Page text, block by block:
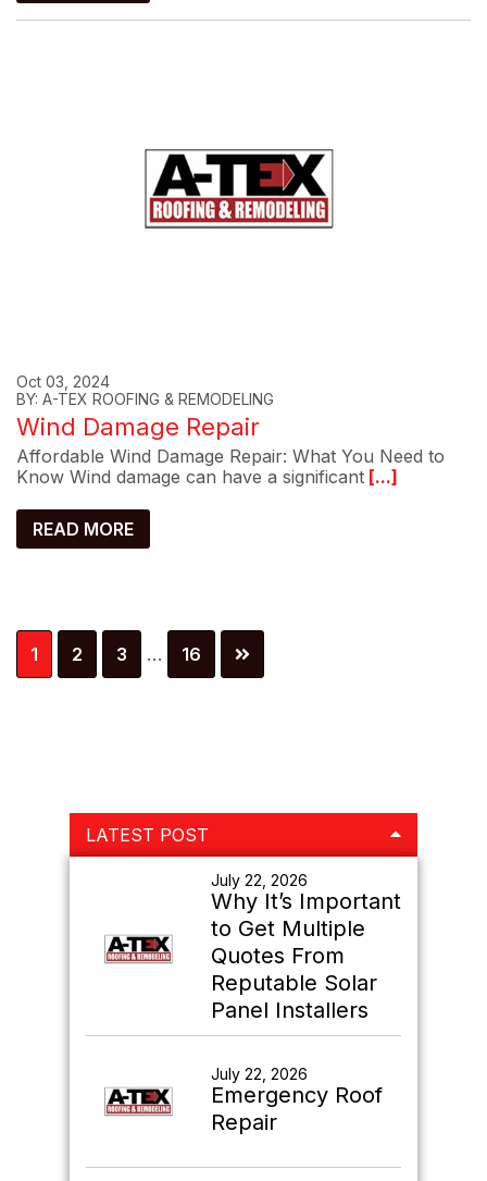
Oct 03, 2024
BY: A-TEX ROOFING & REMODELING
Wind Damage Repair
Affordable Wind Damage Repair: What You Need to
Know Wind damage can have a significant [...]
READ MORE
Page
1 Page
2 Page
3
Interim
pages
… Page
16
Primary
Sidebar
LATEST POST
July 22, 2026
Why It’s Important
to Get Multiple
Quotes From
Reputable Solar
Panel Installers
July 22, 2026
Emergency Roof
Repair